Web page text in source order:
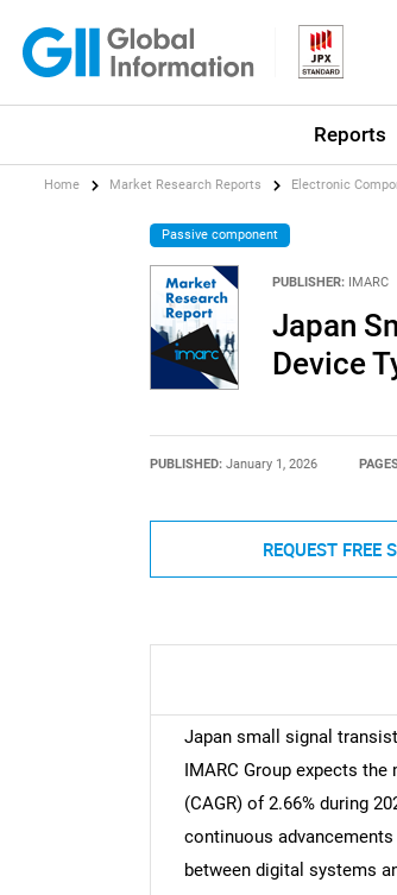
Reports
Home Market Research Reports Electronic
Passive component
PUBLISHER: IMARC
Japan
Device
PUBLISHED: January 1, 2026
REQUEST FREE
Japan small signal
IMARC Group expects
(CAGR) of 2.66% during
continuous
between digital systems